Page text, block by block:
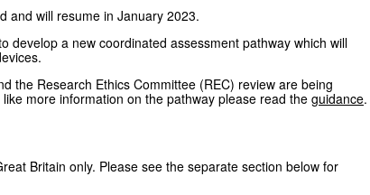
and will resume in January 2023.
develop a new coordinated assessment pathway which will
the Research Ethics Committee (REC) review are being
more information on the pathway please read the guidance.
Britain only. Please see the separate section below for